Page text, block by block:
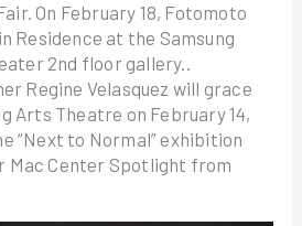
On February 18, Fotomoto
Residence at the Samsung
2nd floor gallery..
Regine Velasquez will grace
Arts Theatre on February 14,
“Next to Normal” exhibition
Mac Center Spotlight from